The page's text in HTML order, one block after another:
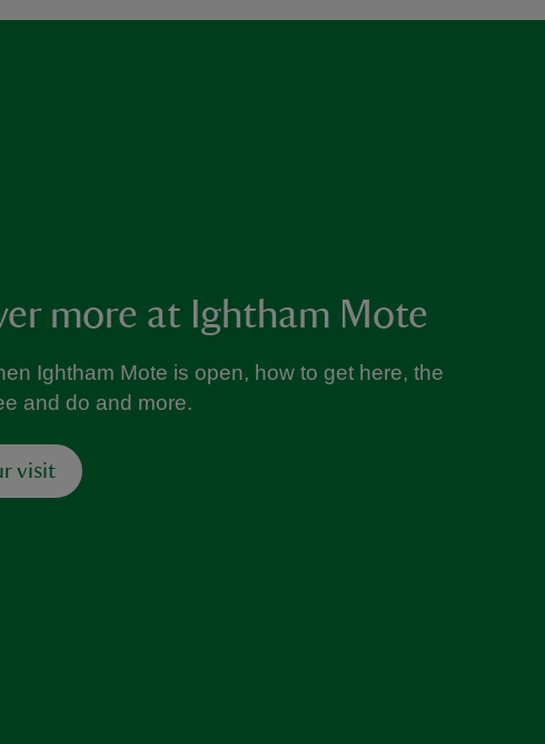
more at Ightham Mote
Ightham Mote is open, how to get here, the
and do and more.
visit